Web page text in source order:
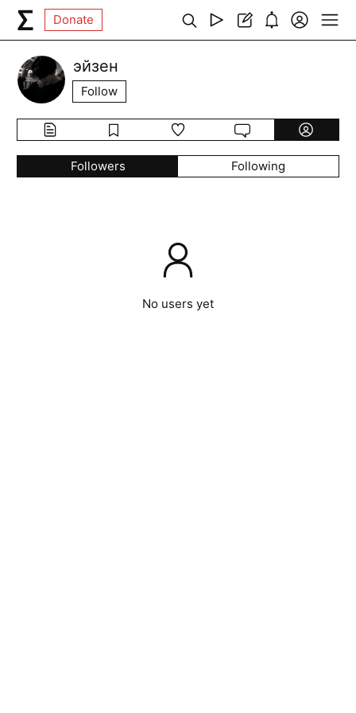
Donate
эйзен
Follow
Followers Following
No users yet